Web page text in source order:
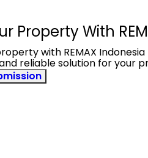
Property With
with REMAX Indonesia
reliable solution for your